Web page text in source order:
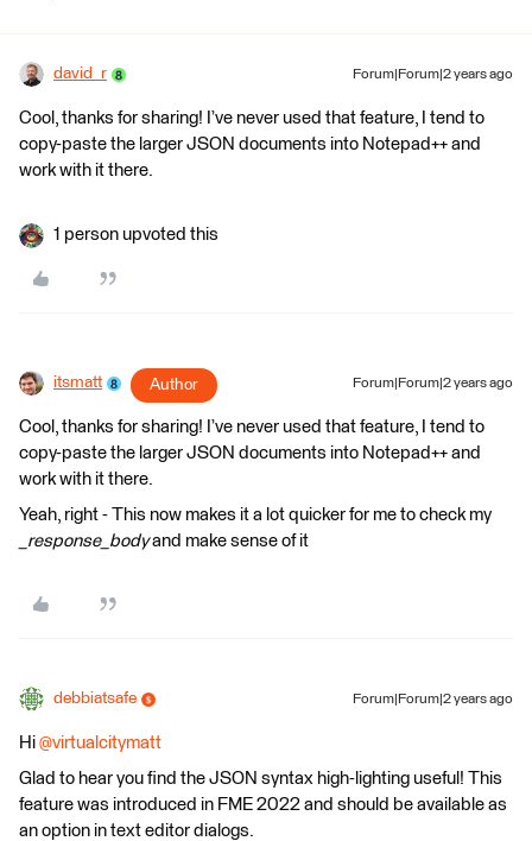
david_r Forum|Forum|2 years ago
Cool, thanks for sharing! I’ve never used that feature, I tend to
copy-paste the larger JSON documents into Notepad++ and
work with it there.
1 person upvoted this
itsmatt Author Forum|Forum|2 years ago
Cool, thanks for sharing! I’ve never used that feature, I tend to
copy-paste the larger JSON documents into Notepad++ and
work with it there.
Yeah, right - This now makes it a lot quicker for me to check my
_response_bodyand make sense of it
debbiatsafe Forum|Forum|2 years ago
Hi @virtualcitymatt
Glad to hear you find the JSON syntax high-lighting useful! This
feature was introduced in FME 2022 and should be available as
an option in text editor dialogs.